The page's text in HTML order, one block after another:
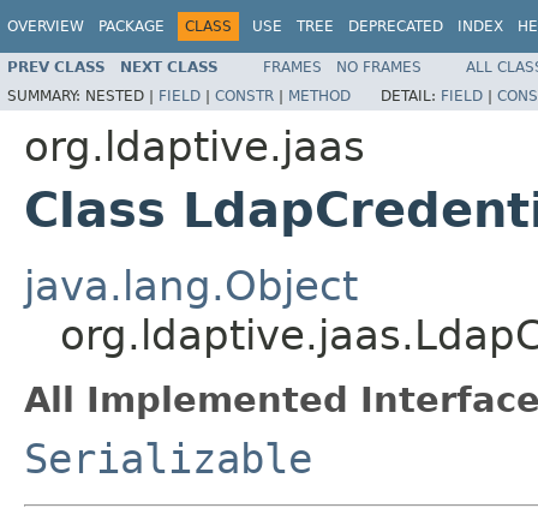
OVERVIEW PACKAGE CLASS USE TREE DEPRECATED INDEX
PREV CLASS NEXT CLASS FRAMES NO FRAMES
ALL
SUMMARY: NESTED | FIELD | CONSTR | METHOD DETAIL: FIELD |
org.ldaptive.jaas
Class
java.lang.Object
All Implemented
Serializable